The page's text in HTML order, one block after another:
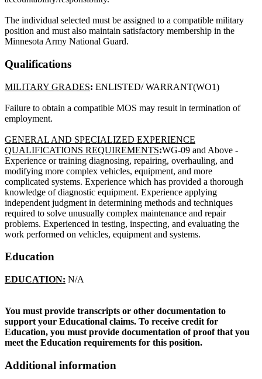
The individual selected must be assigned to a compatible military
position and must also maintain satisfactory membership in the
Minnesota Army National Guard.
Qualifications
MILITARY GRADES: ENLISTED/ WARRANT(WO1)
Failure to obtain a compatible MOS may result in termination of
employment.
GENERAL AND SPECIALIZED EXPERIENCE
QUALIFICATIONS REQUIREMENTS:WG-09 and Above -
Experience or training diagnosing, repairing, overhauling, and
modifying more complex vehicles, equipment, and more
complicated systems. Experience which has provided a thorough
knowledge of diagnostic equipment. Experience applying
independent judgment in determining methods and techniques
required to solve unusually complex maintenance and repair
problems. Experienced in testing, inspecting, and evaluating the
work performed on vehicles, equipment and systems.
Education
EDUCATION: N/A
You must provide transcripts or other documentation to
support your Educational claims. To receive credit for
Education, you must provide documentation of proof that you
meet the Education requirements for this position.
Additional information